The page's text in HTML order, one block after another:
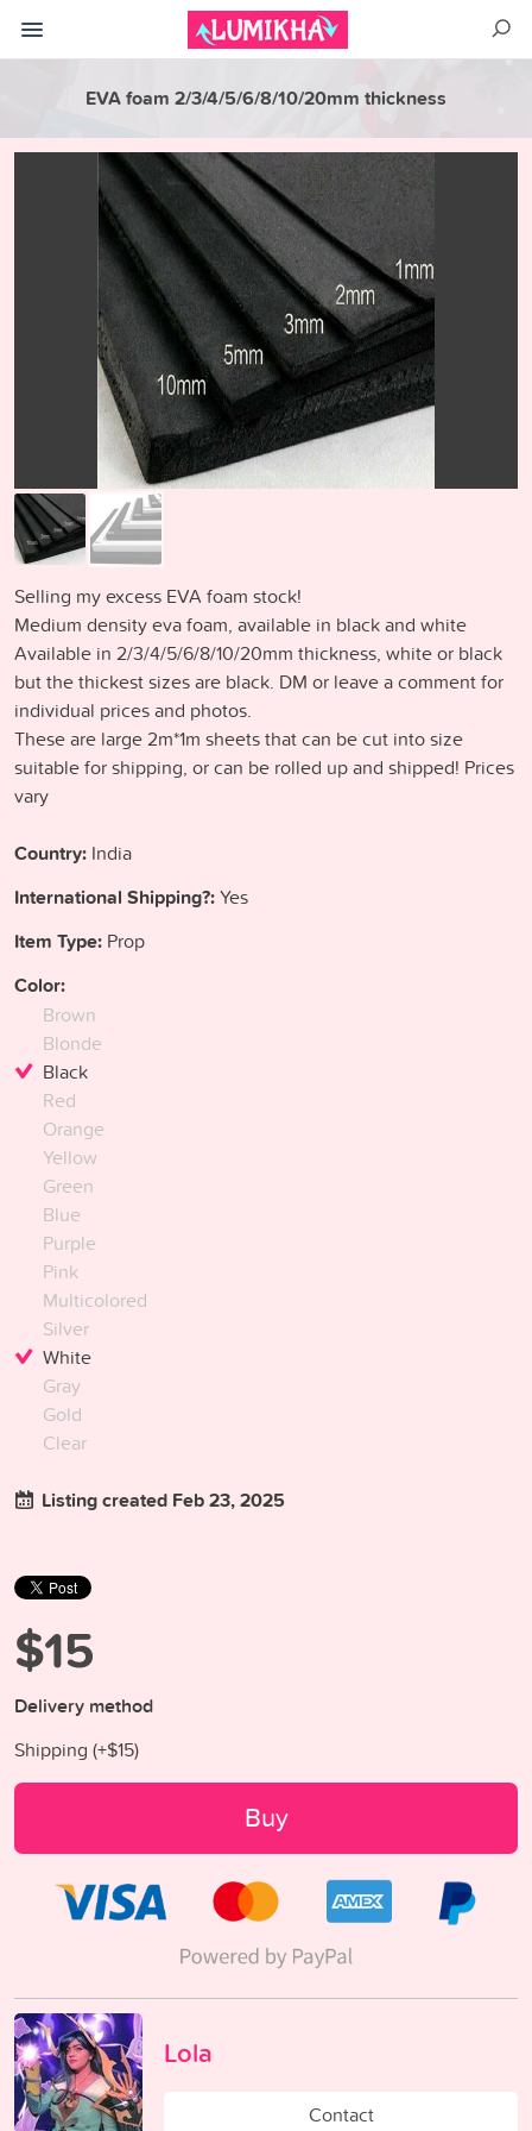
EVA foam 2/3/4/5/6/8/10/20mm thickness
Selling my excess EVA foam stock!
Medium density eva foam, available in black and white
Available in 2/3/4/5/6/8/10/20mm thickness, white or black
but the thickest sizes are black. DM or leave a comment for
individual prices and photos.
These are large 2m*1m sheets that can be cut into size
suitable for shipping, or can be rolled up and shipped! Prices
vary
Country: India
International Shipping?:Yes
Item Type: Prop
Color:
Brown
Blonde
Black
Red
Orange
Yellow
Green
Blue
Purple
Pink
Multicolored
Silver
White
Gray
Gold
Clear
Listing created Feb 23, 2025
$15
Delivery method
Shipping (+$15)
Buy
Lola
Contact